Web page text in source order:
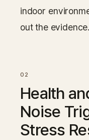
indoor
out the evidence.
Health
Noise
Stress